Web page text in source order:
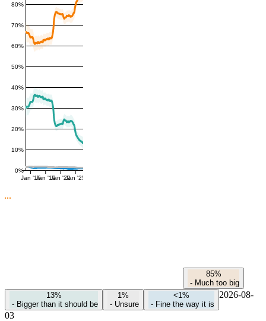
0%
10%
20%
30%
40%
50%
60%
70%
80%
Jan '16Jan '19Jan '22Jan '25
85%
- Much too big
13%
- Bigger than it should be
1%
- Unsure
<1%
- Fine the way it is
2026-08-
03